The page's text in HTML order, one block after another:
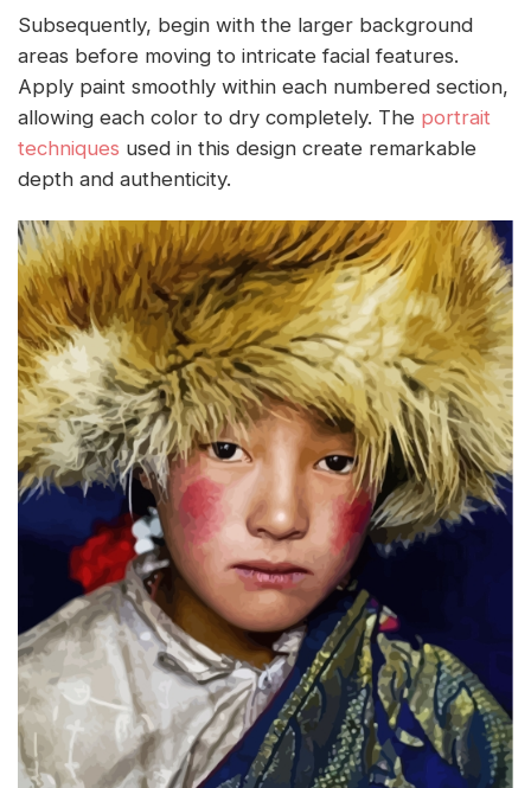
Subsequently, begin with the larger background
areas before moving to intricate facial features.
Apply paint smoothly within each numbered section,
allowing each color to dry completely. The portrait
techniques used in this design create remarkable
depth and authenticity.